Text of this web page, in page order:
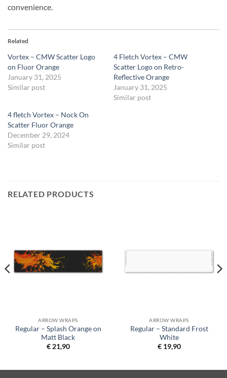
convenience.
Related
Vortex – CMW Scatter Logo
on Fluor Orange
January 31, 2025
Similar post
4 Fletch Vortex – CMW
Scatter Logo on Retro-
Reflective Orange
January 31, 2025
Similar post
4 fletch Vortex – Nock On
Scatter Fluor Orange
December 29, 2024
Similar post
RELATED PRODUCTS
ARROW WRAPS
Regular – Splash Orange on
Matt Black
€21,90
ARROW WRAPS
Regular – Standard Frost
White
€19,90